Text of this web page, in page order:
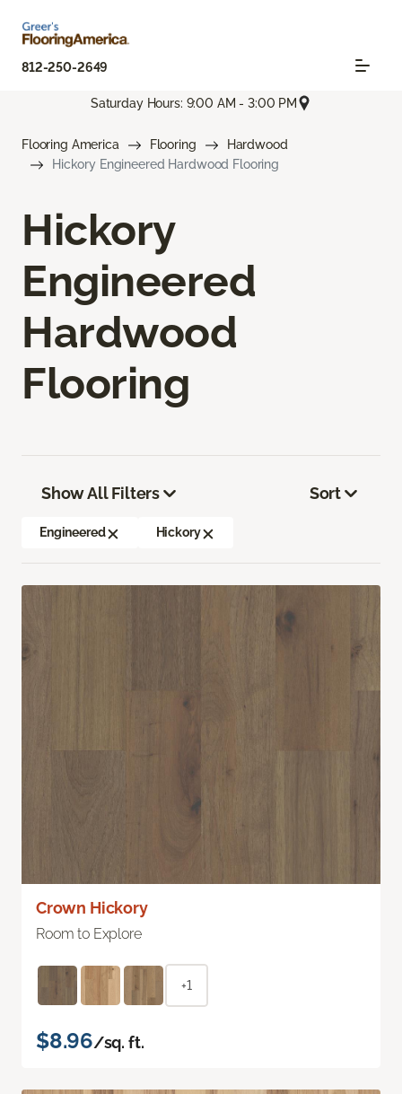
812-250-2649
Saturday Hours: 9:00 AM - 3:00 PM
Flooring America Flooring
Hardwood
Hickory Engineered Hardwood Flooring
Hickory
Engineered
Hardwood
Flooring
Show All Filters
Engineered Hickory
Sort
Crown Hickory
Room to Explore
+1
$8.96/sq. ft.